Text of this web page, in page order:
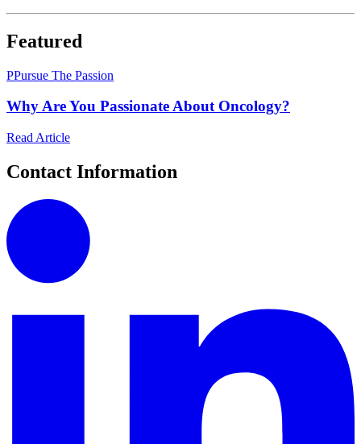
Featured
PPursue The Passion
Why Are You Passionate About Oncology?
Read Article
Contact Information